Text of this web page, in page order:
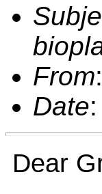
From:
Date:
Dear